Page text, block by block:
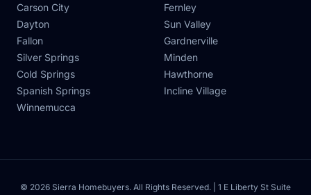
Carson City
Fernley
Dayton
Sun Valley
Fallon
Gardnerville
Silver Springs
Minden
Cold Springs
Hawthorne
Spanish Springs
Incline Village
Winnemucca
© 2026 Sierra Homebuyers. All Rights Reserved. | 1 E Liberty St Suite